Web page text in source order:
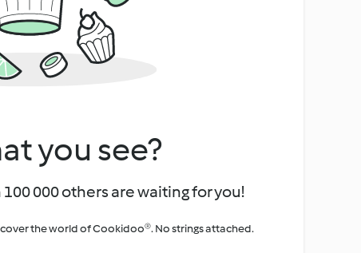
you see?
000 others are waiting for you!
the world of Cookidoo®. No strings attached.